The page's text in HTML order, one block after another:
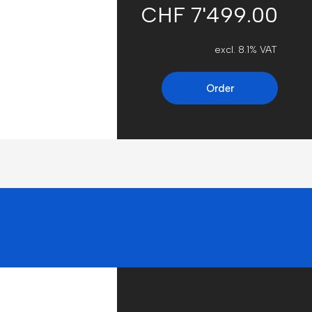
Order
excl. 8.1% VAT
CHF 7'499.00